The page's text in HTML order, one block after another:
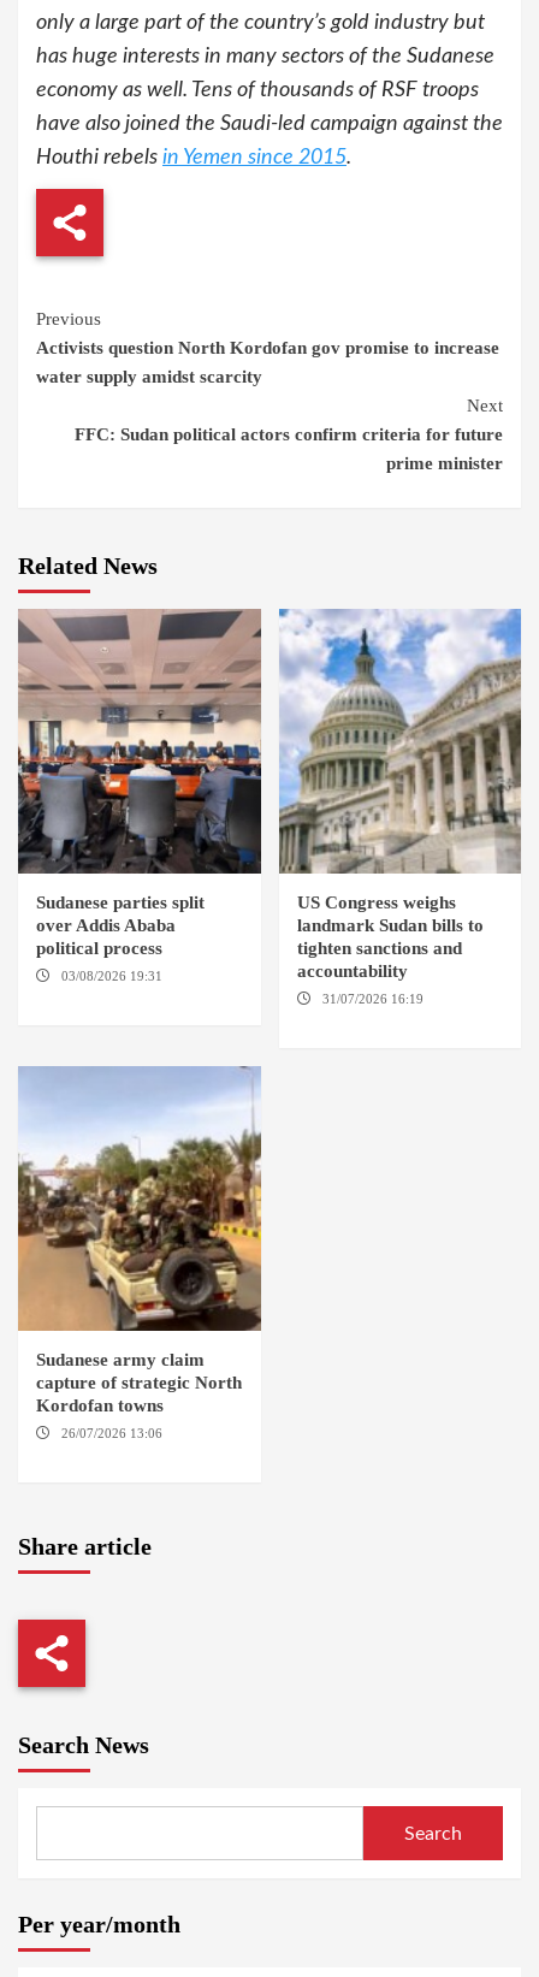
only a large part of the country’s gold industry but
has huge interests in many sectors of the Sudanese
economy as well. Tens of thousands of RSF troops
have also joined the Saudi-led campaign against the
Houthi rebels in Yemen since 2015.
Continue
Reading
Previous
Activists question North Kordofan gov promise to increase
water supply amidst scarcity
Next
FFC: Sudan political actors confirm criteria for future
prime minister
Related News
Sudanese parties split
over Addis Ababa
political process
03/08/2026 19:31
US Congress weighs
landmark Sudan bills to
tighten sanctions and
accountability
31/07/2026 16:19
Sudanese army claim
capture of strategic North
Kordofan towns
26/07/2026 13:06
Share article
Search News
Search
Per year/month